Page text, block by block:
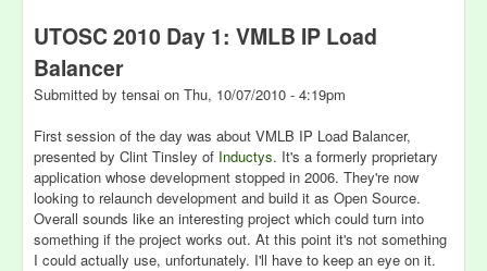
UTOSC 2010 Day 1: VMLB IP Load
Balancer
Submitted by tensai on Thu, 10/07/2010 - 4:19pm
First session of the day was about VMLB IP Load Balancer,
presented by Clint Tinsley of Inductys. It's a formerly proprietary
application whose development stopped in 2006. They're now
looking to relaunch development and build it as Open Source.
Overall sounds like an interesting project which could turn into
something if the project works out. At this point it's not something
I could actually use, unfortunately. I'll have to keep an eye on it.